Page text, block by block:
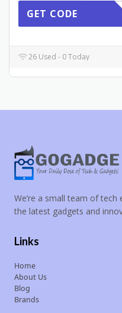
GET CODE
26 Used - 0 Today
We’re a small team of
the latest gadgets and
Links
Home
About Us
Blog
Brands